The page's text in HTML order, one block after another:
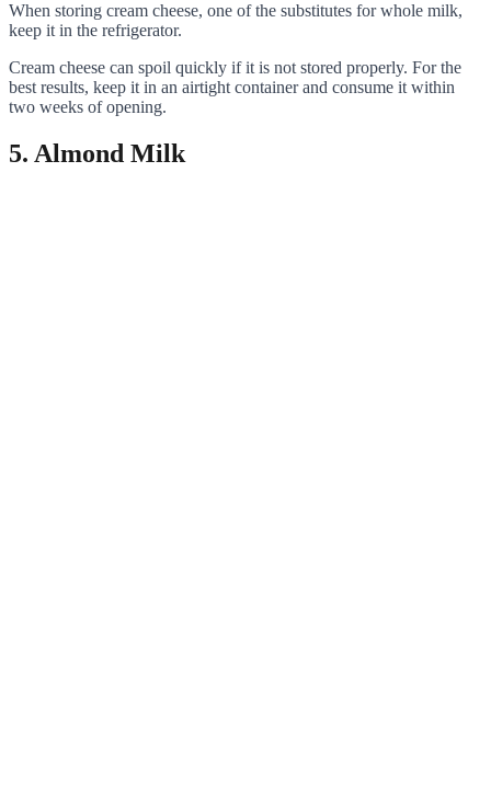
When storing cream cheese, one of the substitutes for whole milk,
keep it in the refrigerator.
Cream cheese can spoil quickly if it is not stored properly. For the
best results, keep it in an airtight container and consume it within
two weeks of opening.
5. Almond Milk